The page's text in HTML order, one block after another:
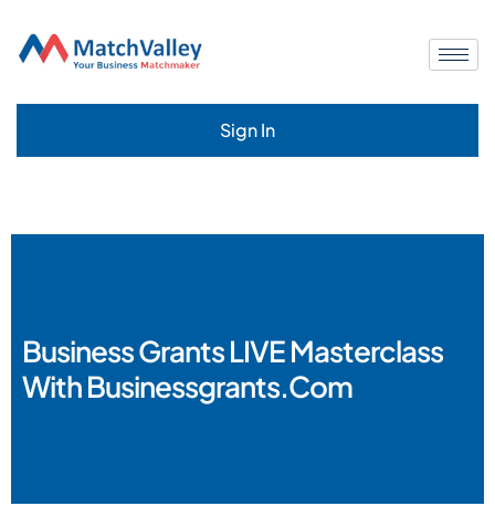
Sign In
Business Grants LIVE Masterclass
With Businessgrants.com